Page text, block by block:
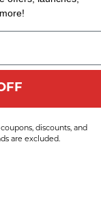
discounts, and
are excluded.